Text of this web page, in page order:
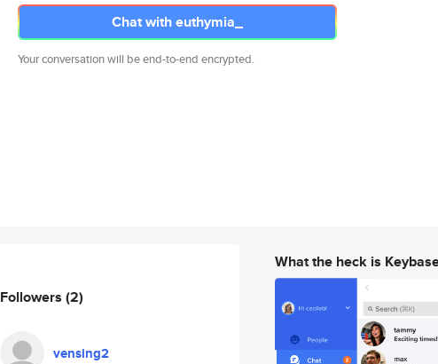
Chat with euthymia_
Your conversation will be end-to-end encrypted.
Followers (2)
vensing2
What the heck is